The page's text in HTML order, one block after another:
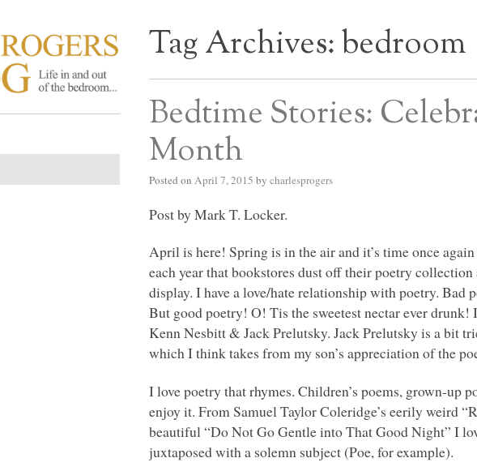
ROGERS BED BLOG
Tag Archives:bedroom
Bedtime Stories:
Month
Posted on April 7, 2015 by charlesprogers
Post by Mark T. Locker.
April is here! Spring is in the air and it’s time once
each year that bookstores dust off their poetry
display. I have a love/hate relationship with poetry.
But good poetry! O! Tis the sweetest nectar ever
Kenn Nesbitt & Jack Prelutsky. Jack Prelutsky is a bit
which I think takes from my son’s appreciation of the
I love poetry that rhymes. Children’s poems, grown-up
enjoy it. From Samuel Taylor Coleridge’s eerily weird
beautiful “Do Not Go Gentle into That Good Night” I
juxtaposed with a solemn subject (Poe, for example).